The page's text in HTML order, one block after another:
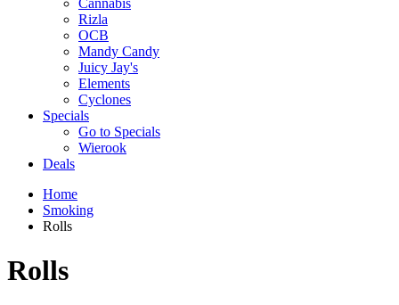
Cannabis
Rizla
OCB
Mandy Candy
Juicy Jay's
Elements
Cyclones
Specials
Go to Specials
Wierook
Deals
Home
Smoking
Rolls
Rolls